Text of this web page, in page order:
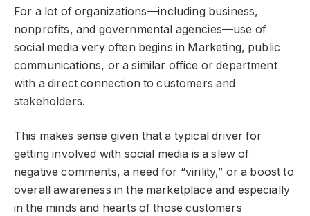
For a lot of organizations—including business,
nonprofits, and governmental agencies—use of
social media very often begins in Marketing, public
communications, or a similar office or department
with a direct connection to customers and
stakeholders.
This makes sense given that a typical driver for
getting involved with social media is a slew of
negative comments, a need for “virility,” or a boost to
overall awareness in the marketplace and especially
in the minds and hearts of those customers